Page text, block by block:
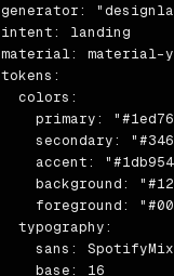
generator:
intent: landing
material: material-
tokens:
  colors:
primary:
secondary:
accent:
background:
foreground:
  typography:
sans:
    base: 16